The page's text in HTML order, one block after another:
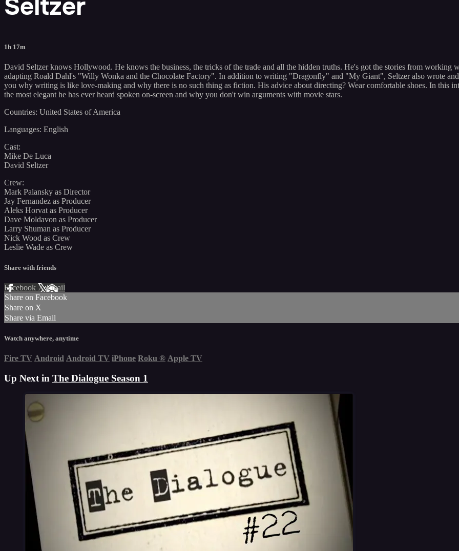
Seltzer
1h 17m
David Seltzer knows Hollywood. He knows the business, the tricks of the trade and all the hidden truths. He's got the stories from working
adapting Roald Dahl's "Willy Wonka and the Chocolate Factory". In addition to writing "Dragonfly" and "My Giant", Seltzer also wrote
you why writing is like love-making and why there is no such thing as fiction. His advice about directing? Wear comfortable shoes. In this
the most elegant he has ever heard spoken on-screen and why you don't win arguments with movie stars.
Countries: United States of America
Languages: English
Cast:
Mike De Luca
David Seltzer
Crew:
Mark Palansky as Director
Jay Fernandez as Producer
Aleks Horvat as Producer
Dave Moldavon as Producer
Larry Shuman as Producer
Nick Wood as Crew
Leslie Wade as Crew
Share with friends
Facebook XEmail
Share on Facebook
Share on X
Share via Email
Watch anywhere, anytime
Fire TV Android Android TV iPhone Roku ® Apple TV
Up Next in The Dialogue Season 1